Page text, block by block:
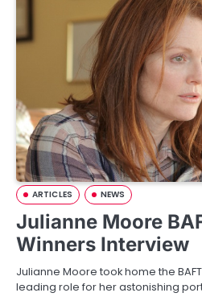
ARTICLES NEWS
Julianne Moore
Winners Interview
Julianne Moore took home the
leading role for her astonishing